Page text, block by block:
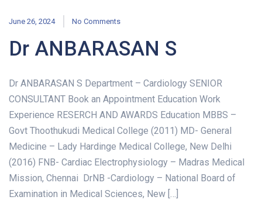
June 26, 2024 No Comments
Dr ANBARASAN S
Dr ANBARASAN S Department – Cardiology SENIOR
CONSULTANT Book an Appointment Education Work
Experience RESERCH AND AWARDS Education MBBS –
Govt Thoothukudi Medical College (2011) MD- General
Medicine – Lady Hardinge Medical College, New Delhi
(2016) FNB- Cardiac Electrophysiology – Madras Medical
Mission, Chennai DrNB -Cardiology – National Board of
Examination in Medical Sciences, New […]